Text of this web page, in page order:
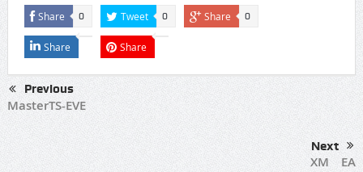
Share 0 Tweet 0 Share 0
Share Share
Previous
MasterTS-EVE
Next
XM EA